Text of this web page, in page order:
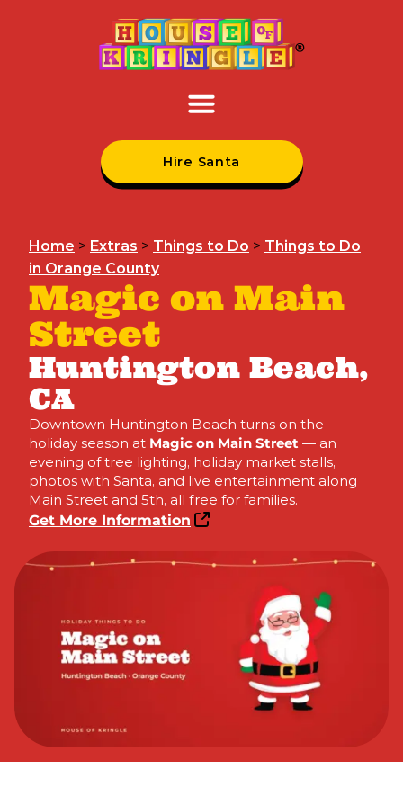
Hire Santa
Home > Extras > Things to Do > Things to Do
in Orange County
Magic on Main
Street
Huntington Beach,
CA
Downtown Huntington Beach turns on the
holiday season at Magic on Main Street — an
evening of tree lighting, holiday market stalls,
photos with Santa, and live entertainment along
Main Street and 5th, all free for families.
Get More Information